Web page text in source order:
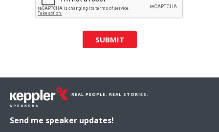
SUBMIT
REAL PEOPLE. REAL STORIES.
Send me speaker updates!